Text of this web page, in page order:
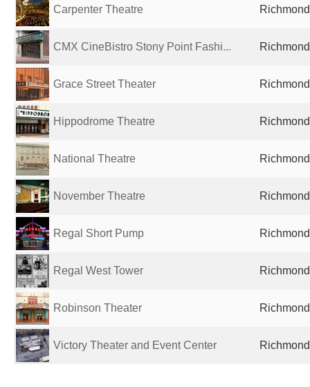
Carpenter Theatre
CMX CineBistro Stony Point Fashi...
Grace Street Theater
Hippodrome Theatre
National Theatre
November Theatre
Regal Short Pump
Regal West Tower
Robinson Theater
Victory Theater and Event Center